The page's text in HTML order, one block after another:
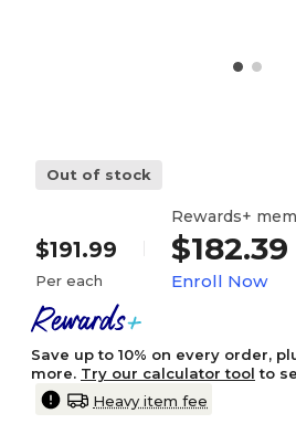
Out of stock
$191.99
Per each
Rewards+
$182.39
Enroll Now
Save up to 10% on every order,
more. Try our calculator tool to
Heavy item fee